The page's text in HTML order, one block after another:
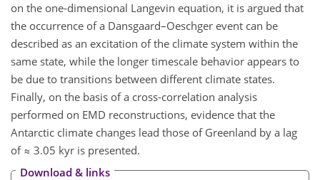
on the one-dimensional Langevin equation, it is argued that
the occurrence of a Dansgaard–Oeschger event can be
described as an excitation of the climate system within the
same state, while the longer timescale behavior appears to
be due to transitions between different climate states.
Finally, on the basis of a cross-correlation analysis
performed on EMD reconstructions, evidence that the
Antarctic climate changes lead those of Greenland by a lag
of ≈ 3.05 kyr is presented.
Download & links